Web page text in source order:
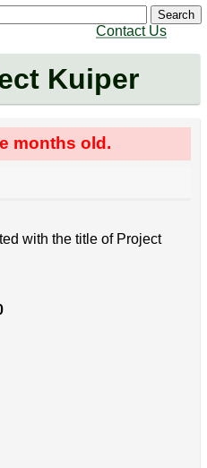
Contact Us
Search
Kuiper
months old.
with the title of Project